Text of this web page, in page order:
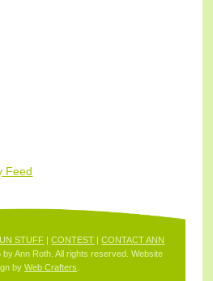
Feed
STUFF |CONTEST |CONTACT ANN
Ann Roth. All rights reserved. Website
by Web Crafters.